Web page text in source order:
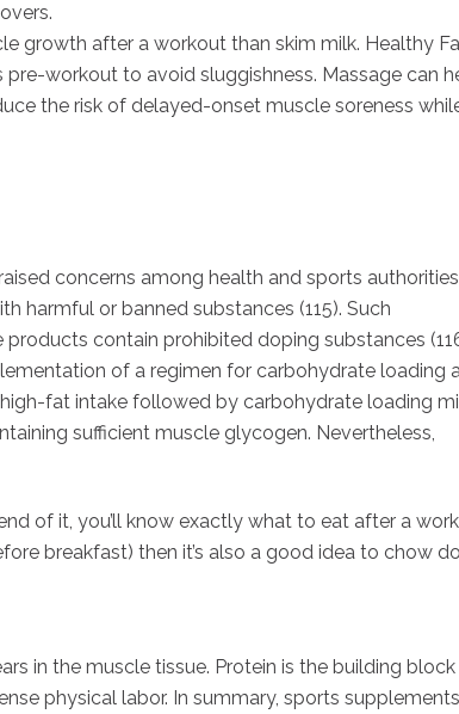
growth after a workout than skim milk. Healthy
workout to avoid sluggishness. Massage can
the risk of delayed-onset muscle soreness
concerns among health and sports
harmful or banned substances (115). Such
contain prohibited doping substances
of a regimen for carbohydrate loading
fat intake followed by carbohydrate loading
sufficient muscle glycogen. Nevertheless,
of it, you’ll know exactly what to eat after a
breakfast) then it’s also a good idea to chow
in the muscle tissue. Protein is the building
physical labor. In summary, sports